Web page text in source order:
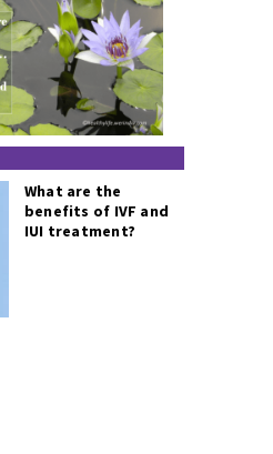
What are the
benefits of IVF and
IUI treatment?